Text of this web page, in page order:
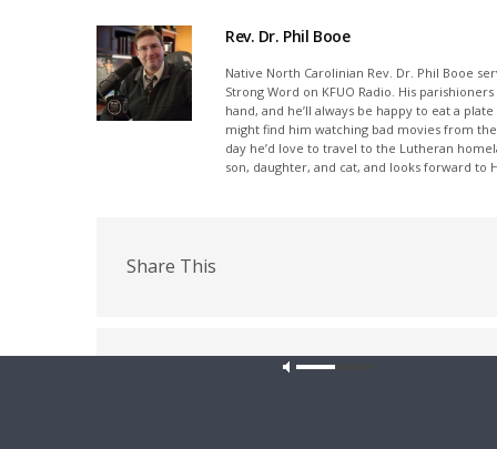
Rev. Dr. Phil Booe
Native North Carolinian Rev. Dr. Phil Booe
Strong Word on KFUO Radio. His
hand, and he’ll always be happy to eat a
might find him watching bad movies from the
day he’d love to travel to the Lutheran
son, daughter, and cat, and looks forward to
Share This